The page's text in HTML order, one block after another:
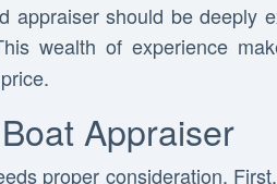
appraiser should be deeply
wealth of experience
Appraiser
proper consideration.